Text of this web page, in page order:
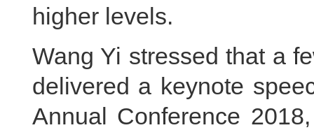
higher levels.
Wang Yi stressed that a
delivered a keynote
Annual Conference